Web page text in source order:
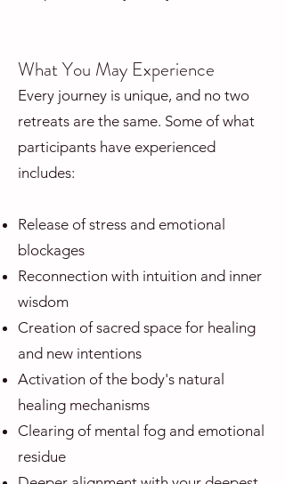
What You May Experience
Every journey is unique, and no two
retreats are the same. Some of what
participants have experienced
includes:
Release of stress and emotional
blockages
Reconnection with intuition and inner
wisdom
Creation of sacred space for healing
and new intentions
Activation of the body's natural
healing mechanisms
Clearing of mental fog and emotional
residue